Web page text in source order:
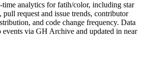
time analytics forfatih/color, including star
request and issue trends, contributor
and code change frequency. Data
via GH Archive and updated in near